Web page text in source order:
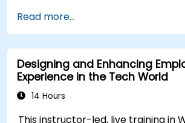
Ensure alignment of HR
business objectives to
and continuous improvement.
Read more...
Designing and Enhancing
Experience in the Tech World
14 Hours
This instructor-led, live training in